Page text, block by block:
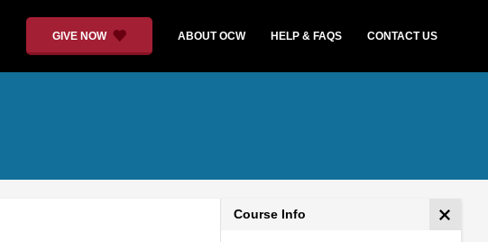
GIVE NOW ABOUT OCW HELP & FAQS CONTACT US
Course Info